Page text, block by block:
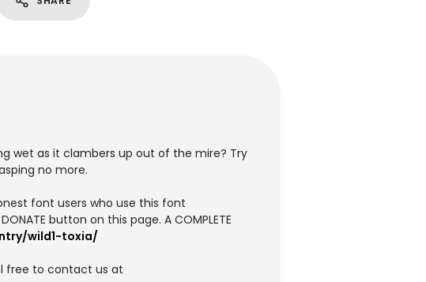
wet as it clambers up out of the mire? Try
no more.
font users who use this font
button on this page. A COMPLETE
wild1-toxia/
free to contact us at